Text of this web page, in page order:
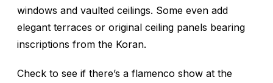
windows and vaulted ceilings. Some even add
elegant terraces or original ceiling panels bearing
inscriptions from the Koran.
Check to see if there’s a flamenco show at the